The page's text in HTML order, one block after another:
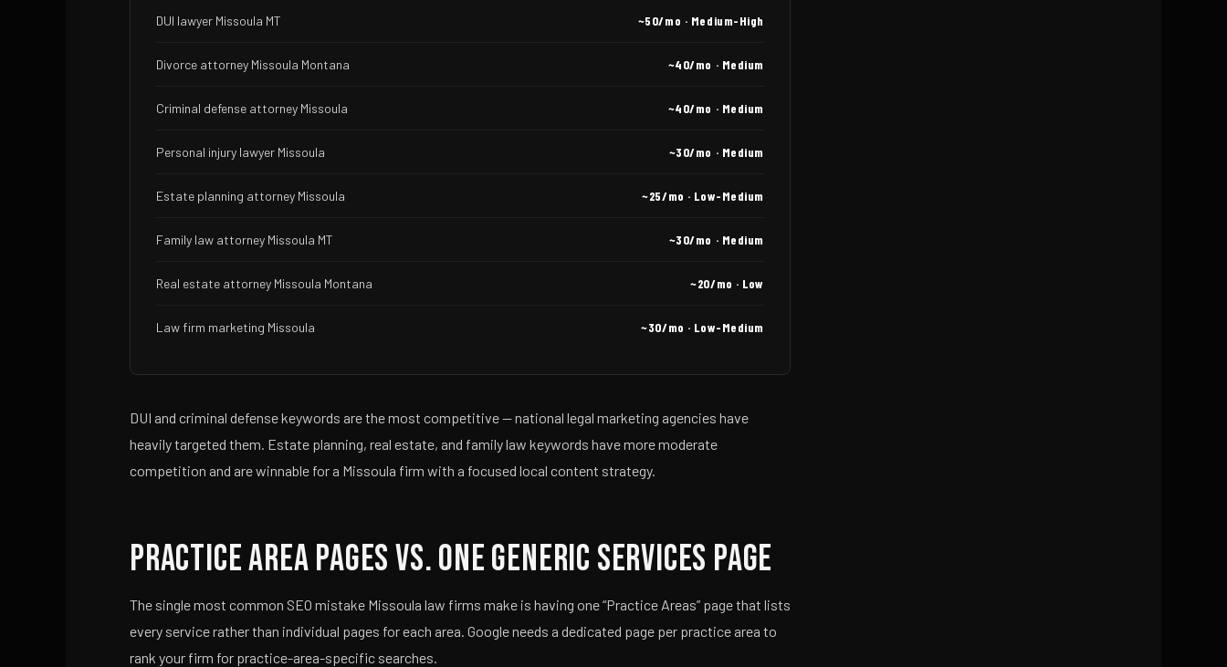
DUI lawyer Missoula MT ~50/mo · Medium-High
Divorce attorney Missoula Montana ~40/mo · Medium
Criminal defense attorney Missoula ~40/mo · Medium
Personal injury lawyer Missoula ~30/mo · Medium
Estate planning attorney Missoula ~25/mo · Low-Medium
Family law attorney Missoula MT ~30/mo · Medium
Real estate attorney Missoula Montana ~20/mo · Low
Law firm marketing Missoula ~30/mo · Low-Medium
DUI and criminal defense keywords are the most competitive — national legal marketing agencies have
heavily targeted them. Estate planning, real estate, and family law keywords have more moderate
competition and are winnable for a Missoula firm with a focused local content strategy.
Practice Area Pages vs. One Generic Services Page
The single most common SEO mistake Missoula law firms make is having one “Practice Areas” page that lists
every service rather than individual pages for each area. Google needs a dedicated page per practice area to
rank your firm for practice-area-specific searches.